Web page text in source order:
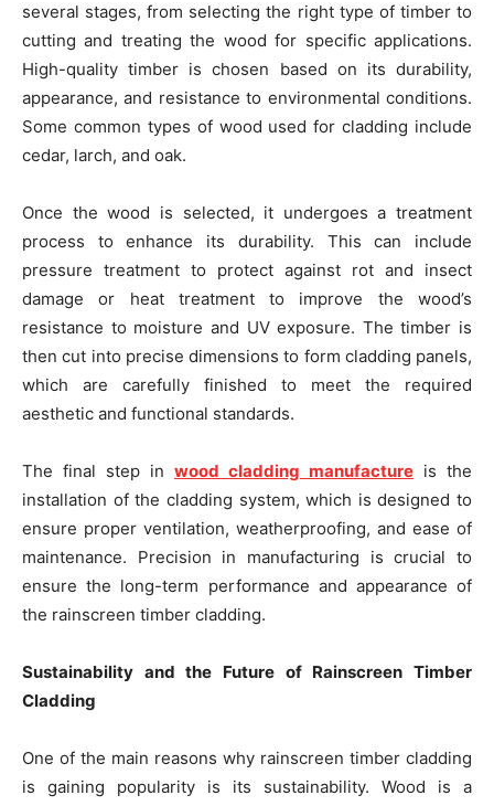
several stages, from selecting the right type of timber to
cutting and treating the wood for specific applications.
High-quality timber is chosen based on its durability,
appearance, and resistance to environmental conditions.
Some common types of wood used for cladding include
cedar, larch, and oak.
Once the wood is selected, it undergoes a treatment
process to enhance its durability. This can include
pressure treatment to protect against rot and insect
damage or heat treatment to improve the wood’s
resistance to moisture and UV exposure. The timber is
then cut into precise dimensions to form cladding panels,
which are carefully finished to meet the required
aesthetic and functional standards.
The final step in wood cladding manufacture is the
installation of the cladding system, which is designed to
ensure proper ventilation, weatherproofing, and ease of
maintenance. Precision in manufacturing is crucial to
ensure the long-term performance and appearance of
the rainscreen timber cladding.
Sustainability and the Future of Rainscreen Timber
Cladding
One of the main reasons why rainscreen timber cladding
is gaining popularity is its sustainability. Wood is a